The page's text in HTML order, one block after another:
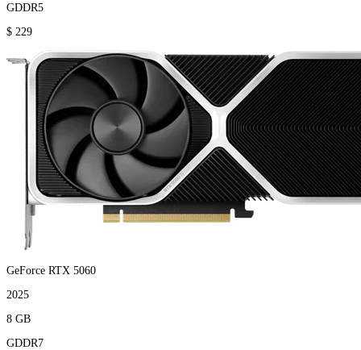
GDDR5
$ 229
GeForce RTX 5060
2025
8 GB
GDDR7